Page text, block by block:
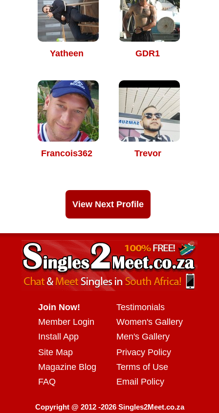
Yatheen GDR1
Francois362 Trevor
View Next Profile
Join Now!
Member Login
Install App
Testimonials
Women's Gallery
Men's Gallery
Site Map
Magazine Blog
FAQ
Privacy Policy
Terms of Use
Email Policy
Copyright @ 2012 -2026 Singles2Meet.co.za